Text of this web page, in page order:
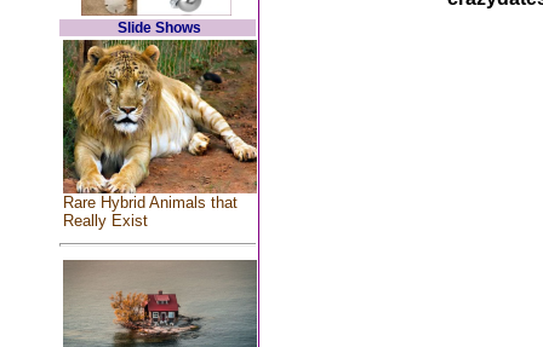
Slide Shows
Rare Hybrid Animals that
Really Exist